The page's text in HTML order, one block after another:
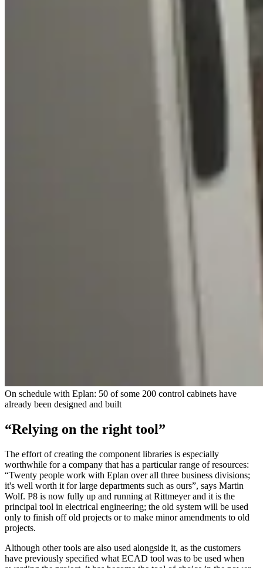
On schedule with Eplan: 50 of some 200 control cabinets have
already been designed and built
“Relying on the right tool”
The effort of creating the component libraries is especially
worthwhile for a company that has a particular range of resources:
“Twenty people work with Eplan over all three business divisions;
it's well worth it for large departments such as ours”, says Martin
Wolf. P8 is now fully up and running at Rittmeyer and it is the
principal tool in electrical engineering; the old system will be used
only to finish off old projects or to make minor amendments to old
projects.
Although other tools are also used alongside it, as the customers
have previously specified what ECAD tool was to be used when